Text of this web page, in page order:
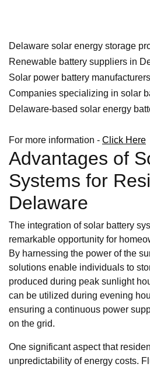
Delaware solar energy storage
Renewable battery suppliers in
Solar power battery
Companies specializing in solar
Delaware-based solar energy
For more information - Click Here
Advantages of
Systems for
Delaware
The integration of solar battery
remarkable opportunity for
By harnessing the power of the
solutions enable individuals to
produced during peak sunlight
can be utilized during evening
ensuring a continuous power
on the grid.
One significant aspect that
unpredictability of energy costs.